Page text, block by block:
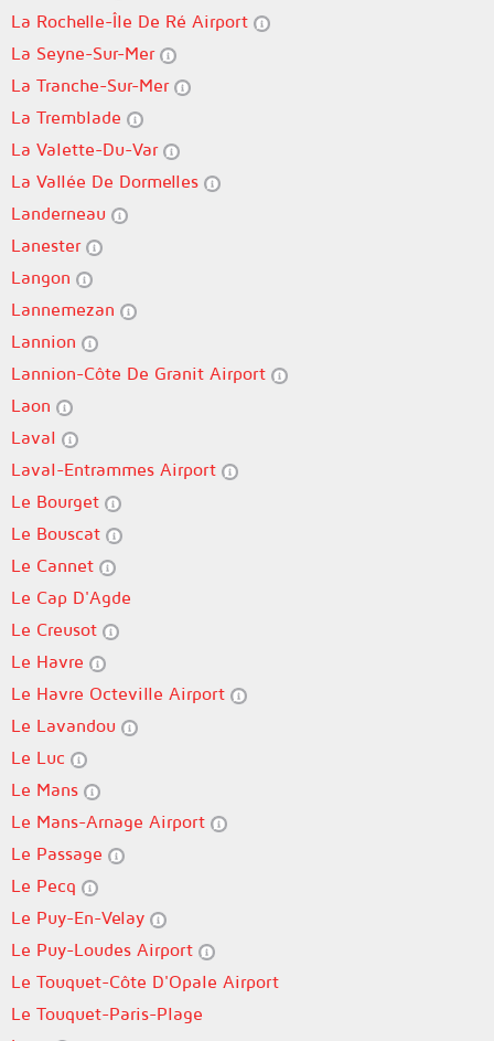
La Rochelle-Île De Ré Airport
La Seyne-Sur-Mer
La Tranche-Sur-Mer
La Tremblade
La Valette-Du-Var
La Vallée De Dormelles
Landerneau
Lanester
Langon
Lannemezan
Lannion
Lannion-Côte De Granit Airport
Laon
Laval
Laval-Entrammes Airport
Le Bourget
Le Bouscat
Le Cannet
Le Cap D'Agde
Le Creusot
Le Havre
Le Havre Octeville Airport
Le Lavandou
Le Luc
Le Mans
Le Mans-Arnage Airport
Le Passage
Le Pecq
Le Puy-En-Velay
Le Puy-Loudes Airport
Le Touquet-Côte D'Opale Airport
Le Touquet-Paris-Plage